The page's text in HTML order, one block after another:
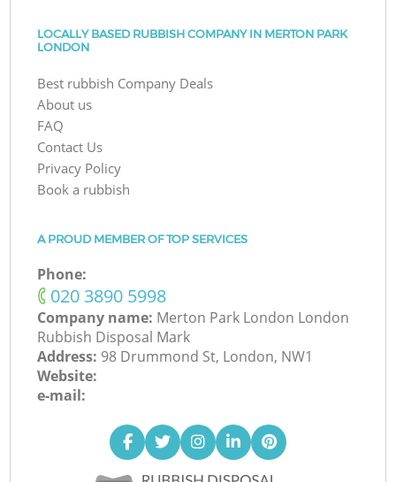
LOCALLY BASED RUBBISH COMPANY IN MERTON PARK
LONDON
Best rubbish Company Deals
About us
FAQ
Contact Us
Privacy Policy
Book a rubbish
A PROUD MEMBER OF TOP SERVICES
Phone:
‎020 3890 5998
Company name: Merton Park London London
Rubbish Disposal Mark
Address: 98 Drummond St, London, NW1
Website:
e-mail: